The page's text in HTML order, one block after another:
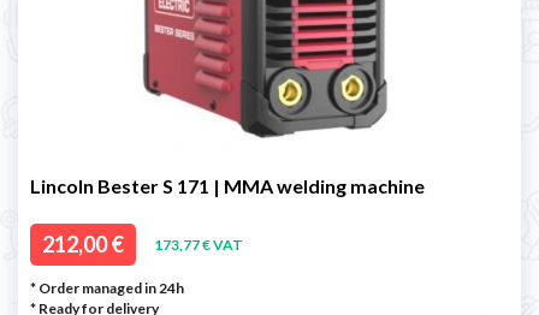
Lincoln Bester S 171 | MMA welding machine
212,00 € 173,77 € VAT
* Order managed in 24h
* Ready for delivery